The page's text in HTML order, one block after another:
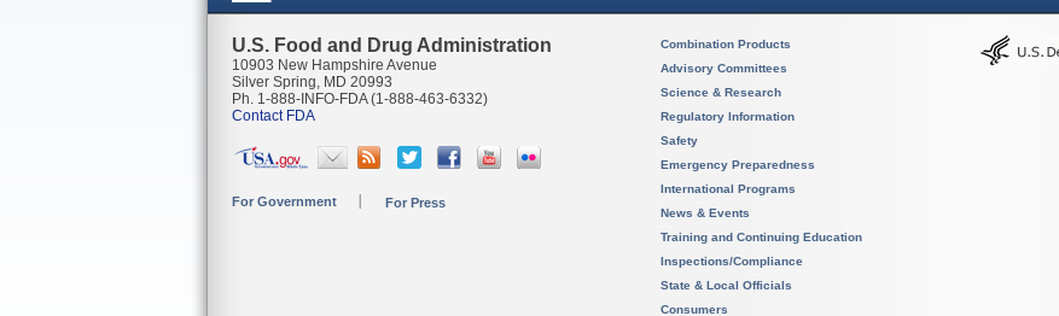
U.S. Food and Drug Administration
10903 New Hampshire Avenue
Silver Spring, MD 20993
Ph. 1-888-INFO-FDA (1-888-463-6332)
Contact FDA
For Government For Press
Combination Products
Advisory Committees
Science & Research
Regulatory Information
Safety
Emergency Preparedness
International Programs
News & Events
Training and Continuing Education
Inspections/Compliance
State & Local Officials
Consumers